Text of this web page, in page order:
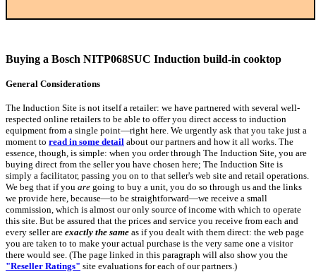
Buying a Bosch NITP068SUC Induction build-in cooktop
General Considerations
The Induction Site is not itself a retailer: we have partnered with several well-
respected online retailers to be able to offer you direct access to induction
equipment from a single point—right here. We urgently ask that you take just a
moment to read in some detail about our partners and how it all works. The
essence, though, is simple: when you order through The Induction Site, you are
buying direct from the seller you have chosen here; The Induction Site is
simply a facilitator, passing you on to that seller's web site and retail operations.
We beg that if you are going to buy a unit, you do so through us and the links
we provide here, because—to be straightforward—we receive a small
commission, which is almost our only source of income with which to operate
this site. But be assured that the prices and service you receive from each and
every seller are exactly the same as if you dealt with them direct: the web page
you are taken to to make your actual purchase is the very same one a visitor
there would see. (The page linked in this paragraph will also show you the
"Reseller Ratings" site evaluations for each of our partners.)